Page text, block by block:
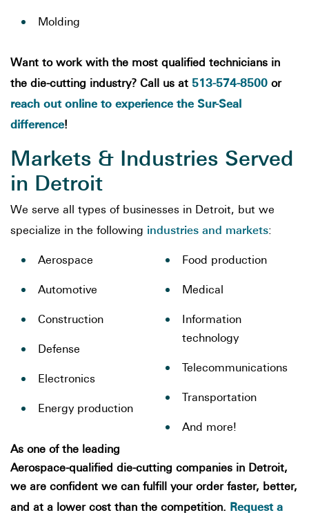
Molding
Want to work with the most qualified technicians in
the die-cutting industry? Call us at 513-574-8500 or
reach out online to experience the Sur-Seal
difference!
Markets & Industries Served
in Detroit
We serve all types of businesses in Detroit, but we
specialize in the following industries and markets:
Aerospace
Automotive
Construction
Defense
Electronics
Energy production
Food production
Medical
Information
technology
Telecommunications
Transportation
And more!
As one of the leading
Aerospace-qualified die-cutting companies in Detroit,
we are confident we can fulfill your order faster, better,
and at a lower cost than the competition. Request a